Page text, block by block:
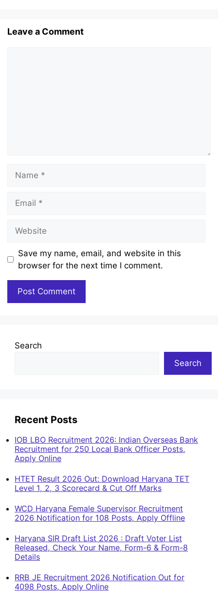
Leave a Comment
Save my name, email, and website in this
browser for the next time I comment.
Search
Search
Recent Posts
IOB LBO Recruitment 2026: Indian Overseas Bank
Recruitment for 250 Local Bank Officer Posts,
Apply Online
HTET Result 2026 Out: Download Haryana TET
Level 1, 2, 3 Scorecard & Cut Off Marks
WCD Haryana Female Supervisor Recruitment
2026 Notification for 108 Posts, Apply Offline
Haryana SIR Draft List 2026 : Draft Voter List
Released, Check Your Name, Form-6 & Form-8
Details
RRB JE Recruitment 2026 Notification Out for
4098 Posts, Apply Online